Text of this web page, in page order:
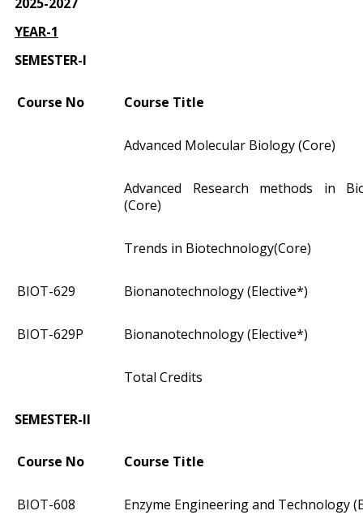
YEAR-1
SEMESTER-I
Course No Course Title
Advanced Molecular Biology (Core)
Advanced Research methods in
(Core)
Trends in Biotechnology(Core)
BIOT­-629 Bionanotechnology (Elective*)
BIOT­-629P Bionanotechnology (Elective*)
Total Credits
SEMESTER-II
Course No Course Title
BIOT­-608 Enzyme Engineering and Technology